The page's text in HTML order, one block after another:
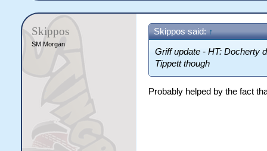
Skippos
SM Morgan
Skippos said: ↑
Griff update - HT: Docherty
Tippett though
Probably helped by the fact